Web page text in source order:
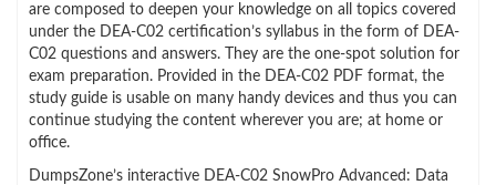
are composed to deepen your knowledge on all topics covered
under the DEA-C02 certification’s syllabus in the form of DEA-
C02 questions and answers. They are the one-spot solution for
exam preparation. Provided in the DEA-C02 PDF format, the
study guide is usable on many handy devices and thus you can
continue studying the content wherever you are; at home or
office.
DumpsZone’s interactive DEA-C02 SnowPro Advanced: Data